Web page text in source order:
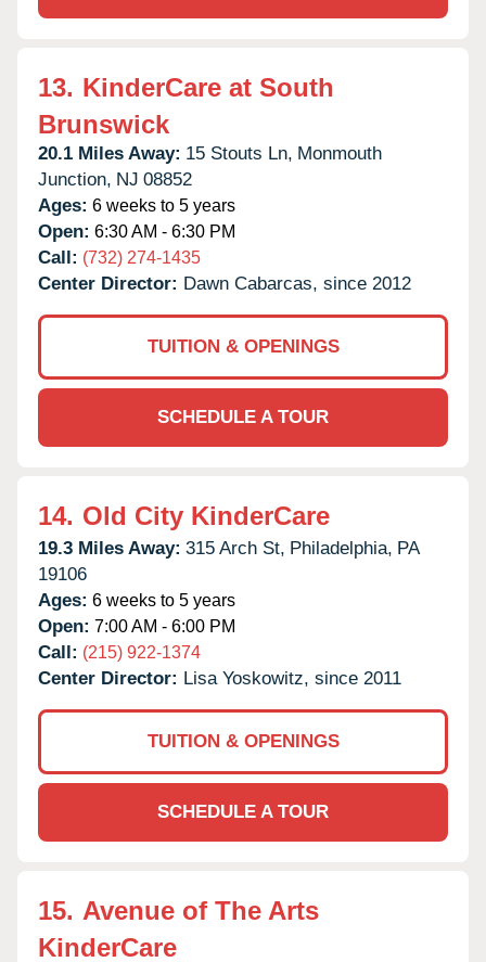
13. KinderCare at South
Brunswick
20.1 Miles Away: 15 Stouts Ln, Monmouth
Junction, NJ 08852
Ages: 6 weeks to 5 years
Open: 6:30 AM - 6:30 PM
Call: (732) 274-1435
Center Director: Dawn Cabarcas, since 2012
TUITION & OPENINGS
SCHEDULE A TOUR
14. Old City KinderCare
19.3 Miles Away: 315 Arch St, Philadelphia, PA
19106
Ages: 6 weeks to 5 years
Open: 7:00 AM - 6:00 PM
Call: (215) 922-1374
Center Director: Lisa Yoskowitz, since 2011
TUITION & OPENINGS
SCHEDULE A TOUR
15. Avenue of The Arts
KinderCare